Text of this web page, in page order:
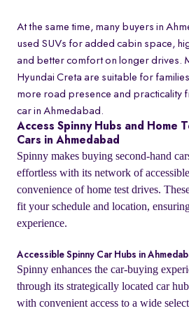
At the same time, many buyers in
used SUVs for added cabin space,
and better comfort on longer drives.
Hyundai Creta are suitable for
more road presence and practicality
car in Ahmedabad.
Access Spinny Hubs and Home
Cars in Ahmedabad
Spinny makes buying second-hand
effortless with its network of
convenience of home test drives.
fit your schedule and location,
experience.
Accessible Spinny Car Hubs in
Spinny enhances the car-buying
through its strategically located car
with convenient access to a wide